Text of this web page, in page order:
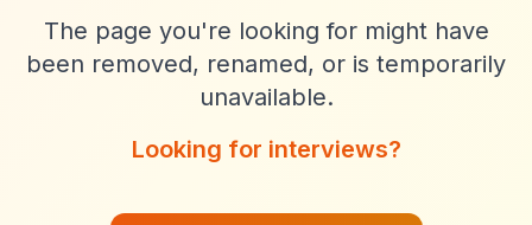
The page you're looking for might have
been removed, renamed, or is temporarily
unavailable.
Looking for interviews?